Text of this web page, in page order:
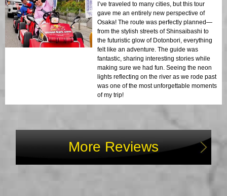
I’ve traveled to many cities, but this tour
gave me an entirely new perspective of
Osaka! The route was perfectly planned—
from the stylish streets of Shinsaibashi to
the futuristic glow of Dotonbori, everything
felt like an adventure. The guide was
fantastic, sharing interesting stories while
making sure we had fun. Seeing the neon
lights reflecting on the river as we rode past
was one of the most unforgettable moments
of my trip!
More Reviews